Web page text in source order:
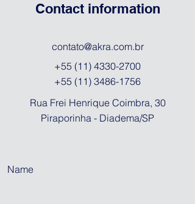
Contact information
contato@akra.com.br
+55 (11) 4330-2700
+55 (11) 3486-1756
Rua Frei Henrique Coimbra, 30
Piraporinha - Diadema/SP
Name